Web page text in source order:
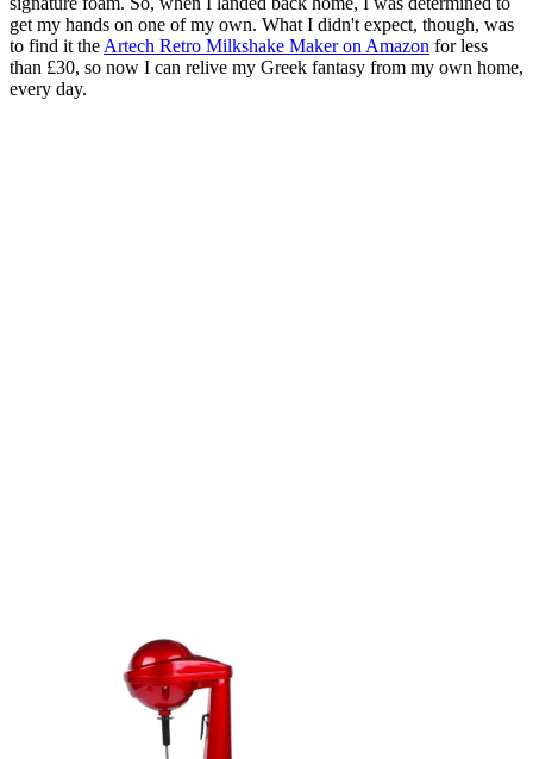
get my hands on one of my own. What I didn't expect, though, was
to find it the Artech Retro Milkshake Maker on Amazon for less
than £30, so now I can relive my Greek fantasy from my own home,
every day.